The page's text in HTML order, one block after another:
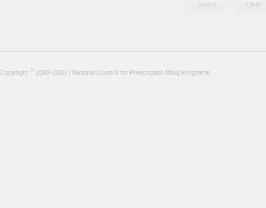
Copyright © 2009-2026 | National Council for Prescription Drug Programs